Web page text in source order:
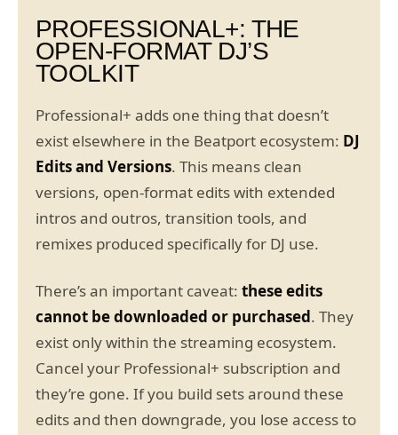
PROFESSIONAL+: THE
OPEN-FORMAT DJ’S
TOOLKIT
Professional+ adds one thing that doesn’t
exist elsewhere in the Beatport ecosystem: DJ
Edits and Versions. This means clean
versions, open-format edits with extended
intros and outros, transition tools, and
remixes produced specifically for DJ use.
There’s an important caveat: these edits
cannot be downloaded or purchased. They
exist only within the streaming ecosystem.
Cancel your Professional+ subscription and
they’re gone. If you build sets around these
edits and then downgrade, you lose access to